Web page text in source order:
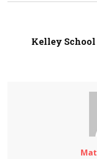
Kelley